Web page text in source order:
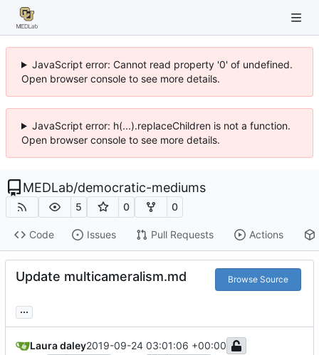
JavaScript error: Cannot read property '0' of undefined.
Open browser console to see more details.
JavaScript error: h(...).replaceChildren is not a function.
Open browser console to see more details.
MEDLab/democratic-mediums
5 0 0
Code Issues Pull Requests Actions
Update multicameralism.md Browse Source
...
Laura daley2019-09-24 03:01:06 +00:00